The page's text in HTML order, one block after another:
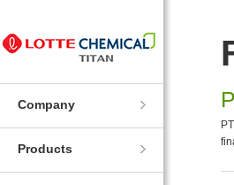
Navigation
Contents
Company
Products